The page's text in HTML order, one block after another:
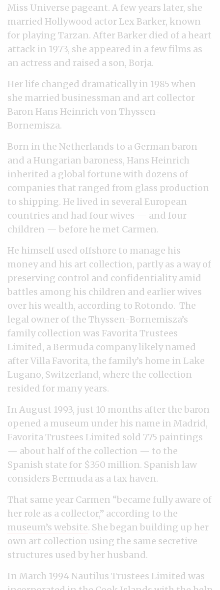
Miss Universe pageant. A few years later, she
married Hollywood actor Lex Barker, known
for playing Tarzan. After Barker died of a heart
attack in 1973, she appeared in a few films as
an actress and raised a son, Borja.
Her life changed dramatically in 1985 when
she married businessman and art collector
Baron Hans Heinrich von Thyssen-
Bornemisza.
Born in the Netherlands to a German baron
and a Hungarian baroness, Hans Heinrich
inherited a global fortune with dozens of
companies that ranged from glass production
to shipping. He lived in several European
countries and had four wives — and four
children — before he met Carmen.
He himself used offshore to manage his
money and his art collection, partly as a way of
preserving control and confidentiality amid
battles among his children and earlier wives
over his wealth, according to Rotondo. The
legal owner of the Thyssen-Bornemisza’s
family collection was Favorita Trustees
Limited, a Bermuda company likely named
after Villa Favorita, the family’s home in Lake
Lugano, Switzerland, where the collection
resided for many years.
In August 1993, just 10 months after the baron
opened a museum under his name in Madrid,
Favorita Trustees Limited sold 775 paintings
— about half of the collection — to the
Spanish state for $350 million. Spanish law
considers Bermuda as a tax haven.
That same year Carmen “became fully aware of
her role as a collector,” according to the
museum’s website. She began building up her
own art collection using the same secretive
structures used by her husband.
In March 1994 Nautilus Trustees Limited was